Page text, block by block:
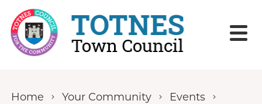
Skip to content
Home Your Community
Events